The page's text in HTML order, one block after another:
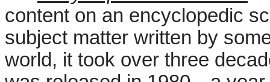
content on an encyclopedic
subject matter written by
world, it took over three